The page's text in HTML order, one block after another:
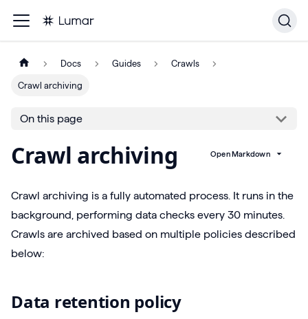
Docs Guides Crawls
Crawl archiving
On this page
Crawl archiving Open Markdown
Crawl archiving is a fully automated process. It runs in the
background, performing data checks every 30 minutes.
Crawls are archived based on multiple policies described
below:
Data retention policy